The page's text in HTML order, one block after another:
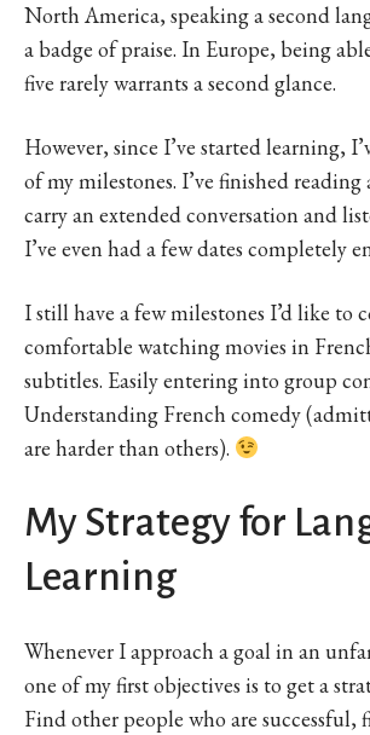
North America, speaking a second
a badge of praise. In Europe, being
five rarely warrants a second glance.
However, since I’ve started learning,
of my milestones. I’ve finished reading
carry an extended conversation and
I’ve even had a few dates completely
I still have a few milestones I’d like to
comfortable watching movies in
subtitles. Easily entering into group
Understanding French comedy
are harder than others).
My Strategy for
Learning
Whenever I approach a goal in an
one of my first objectives is to get a
Find other people who are successful,